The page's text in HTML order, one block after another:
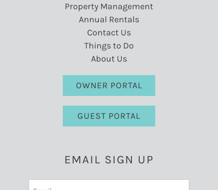
Property Management
Annual Rentals
Contact Us
Things to Do
About Us
OWNER PORTAL
GUEST PORTAL
EMAIL SIGN UP